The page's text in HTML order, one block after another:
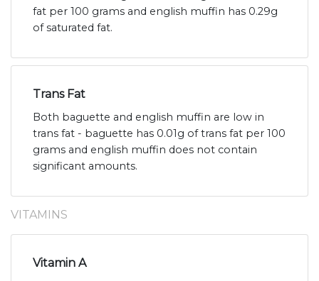
fat per 100 grams and english muffin has 0.29g
of saturated fat.
Trans Fat
Both baguette and english muffin are low in
trans fat - baguette has 0.01g of trans fat per 100
grams and english muffin does not contain
significant amounts.
VITAMINS
Vitamin A